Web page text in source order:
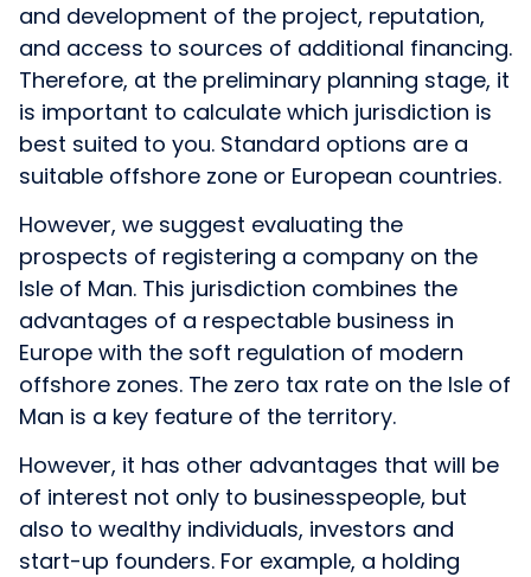
and development of the project, reputation,
and access to sources of additional financing.
Therefore, at the preliminary planning stage, it
is important to calculate which jurisdiction is
best suited to you. Standard options are a
suitable offshore zone or European countries.
However, we suggest evaluating the
prospects of registering a company on the
Isle of Man. This jurisdiction combines the
advantages of a respectable business in
Europe with the soft regulation of modern
offshore zones. The zero tax rate on the Isle of
Man is a key feature of the territory.
However, it has other advantages that will be
of interest not only to businesspeople, but
also to wealthy individuals, investors and
start-up founders. For example, a holding